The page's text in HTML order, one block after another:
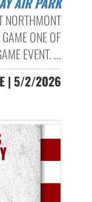
NORTHMONT
ONE OF
EVENT. ...
| 5/2/2026